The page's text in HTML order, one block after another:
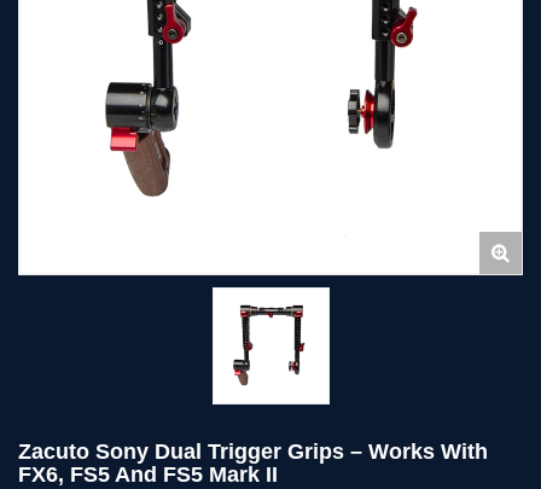
Zacuto Sony Dual Trigger Grips – Works With
FX6, FS5 And FS5 Mark II